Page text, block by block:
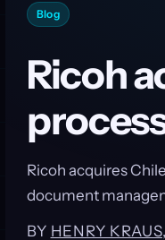
Blog
Ricoh
Ricoh acquires
document
BY HENRY KRAUS